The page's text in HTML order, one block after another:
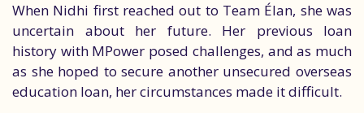
When Nidhi first reached out to Team Élan, she was
uncertain about her future. Her previous loan
history with MPower posed challenges, and as much
as she hoped to secure another unsecured overseas
education loan, her circumstances made it difficult.